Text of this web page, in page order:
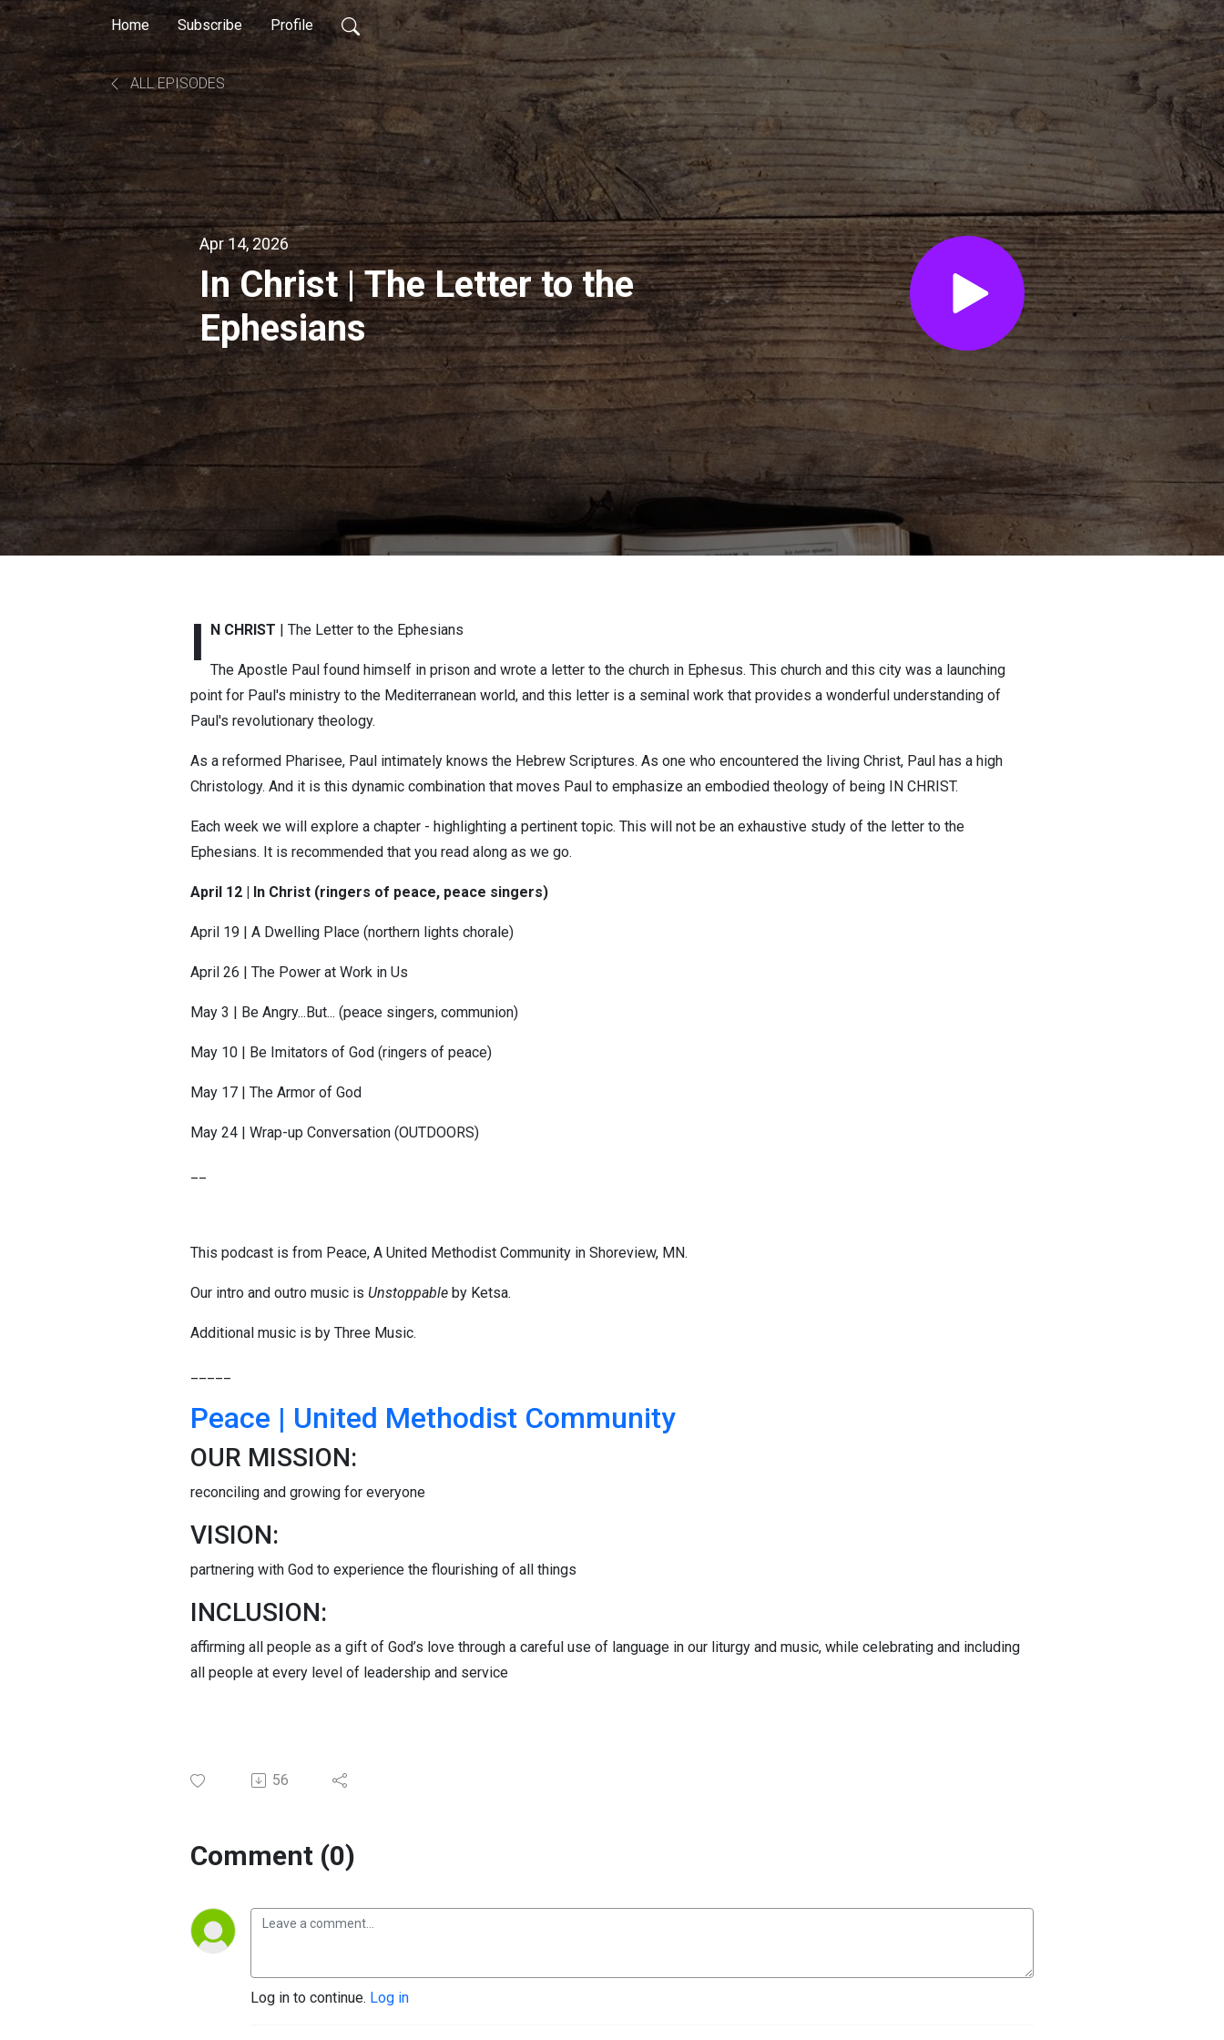
Home Subscribe Profile
ALL EPISODES
Apr 14, 2026
In Christ | The Letter to the
Ephesians
I N CHRIST | The Letter to the Ephesians
The Apostle Paul found himself in prison and wrote a letter to the church in Ephesus. This church and this city was a launching
point for Paul's ministry to the Mediterranean world, and this letter is a seminal work that provides a wonderful understanding of
Paul's revolutionary theology.
As a reformed Pharisee, Paul intimately knows the Hebrew Scriptures. As one who encountered the living Christ, Paul has a high
Christology. And it is this dynamic combination that moves Paul to emphasize an embodied theology of being IN CHRIST.
Each week we will explore a chapter - highlighting a pertinent topic. This will not be an exhaustive study of the letter to the
Ephesians. It is recommended that you read along as we go.
April 12 | In Christ (ringers of peace, peace singers)
April 19 | A Dwelling Place (northern lights chorale)
April 26 | The Power at Work in Us
May 3 | Be Angry...But... (peace singers, communion)
May 10 | Be Imitators of God (ringers of peace)
May 17 | The Armor of God
May 24 | Wrap-up Conversation (OUTDOORS)
This podcast is from Peace, A United Methodist Community in Shoreview, MN.
Our intro and outro music is Unstoppable by Ketsa.
Additional music is by Three Music.
Peace | United Methodist Community
OUR MISSION:
reconciling and growing for everyone
VISION:
partnering with God to experience the flourishing of all things
INCLUSION:
affirming all people as a gift of God’s love through a careful use of language in our liturgy and music, while celebrating and including
all people at every level of leadership and service
56
Comment (0)
Log in to continue. Log in